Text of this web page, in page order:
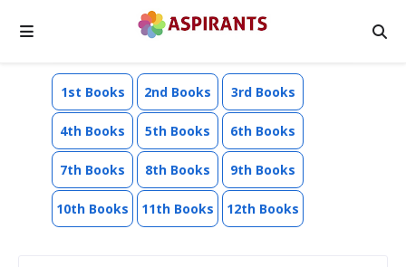
1st Books 2nd Books 3rd Books
4th Books 5th Books 6th Books
7th Books 8th Books 9th Books
10th Books 11th Books 12th Books